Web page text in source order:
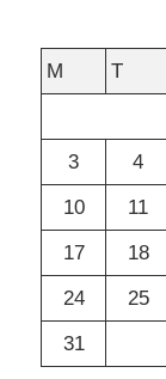
M
T
3
4
10
11
17
18
24
25
31